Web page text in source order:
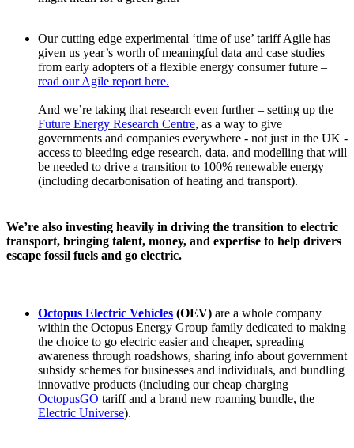
Our cutting edge experimental ‘time of use’ tariff Agile has
given us year’s worth of meaningful data and case studies
from early adopters of a flexible energy consumer future –
read our Agile report here.
And we’re taking that research even further – setting up the
Future Energy Research Centre, as a way to give
governments and companies everywhere - not just in the UK -
access to bleeding edge research, data, and modelling that will
be needed to drive a transition to 100% renewable energy
(including decarbonisation of heating and transport).
We’re also investing heavily in driving the transition to electric
transport, bringing talent, money, and expertise to help drivers
escape fossil fuels and go electric.
Octopus Electric Vehicles (OEV) are a whole company
within the Octopus Energy Group family dedicated to making
the choice to go electric easier and cheaper, spreading
awareness through roadshows, sharing info about government
subsidy schemes for businesses and individuals, and bundling
innovative products (including our cheap charging
OctopusGO tariff and a brand new roaming bundle, the
Electric Universe).